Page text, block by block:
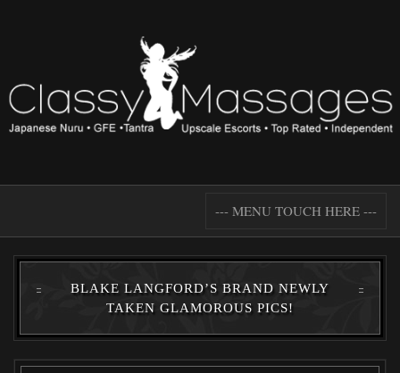
--- MENU TOUCH HERE ---
BLAKE LANGFORD’S BRAND NEWLY
TAKEN GLAMOROUS PICS!